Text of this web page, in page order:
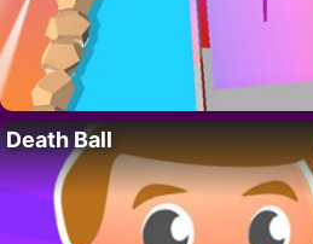
Death Ball